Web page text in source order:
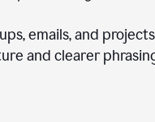
emails, and
and clearer